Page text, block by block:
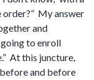
order?” My answer
and
to enroll
At this juncture,
and before